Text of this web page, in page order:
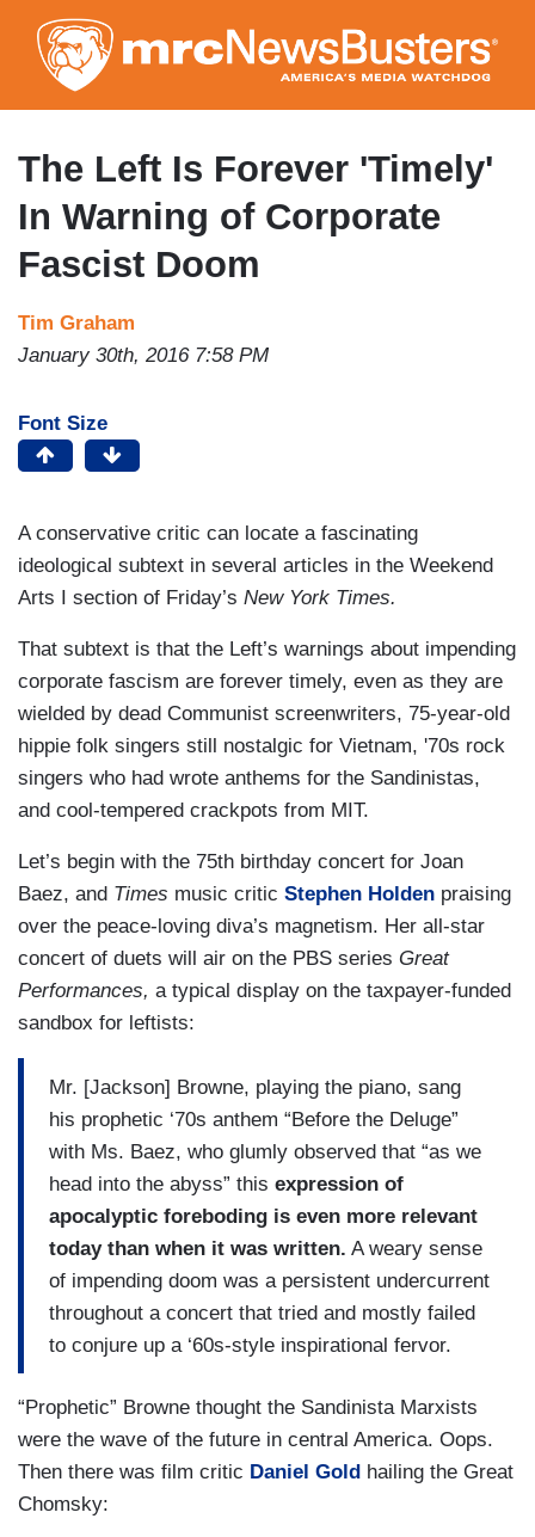
to
main
content
The Left Is Forever 'Timely'
In Warning of Corporate
Fascist Doom
Tim Graham
January 30th, 2016 7:58 PM
Font Size
A conservative critic can locate a fascinating
ideological subtext in several articles in the Weekend
Arts I section of Friday’s New York Times.
That subtext is that the Left’s warnings about impending
corporate fascism are forever timely, even as they are
wielded by dead Communist screenwriters, 75-year-old
hippie folk singers still nostalgic for Vietnam, '70s rock
singers who had wrote anthems for the Sandinistas,
and cool-tempered crackpots from MIT.
Let’s begin with the 75th birthday concert for Joan
Baez, and Times music critic Stephen Holden praising
over the peace-loving diva’s magnetism. Her all-star
concert of duets will air on the PBS series Great
Performances, a typical display on the taxpayer-funded
sandbox for leftists:
Mr. [Jackson] Browne, playing the piano, sang
his prophetic ‘70s anthem “Before the Deluge”
with Ms. Baez, who glumly observed that “as we
head into the abyss” this expression of
apocalyptic foreboding is even more relevant
today than when it was written. A weary sense
of impending doom was a persistent undercurrent
throughout a concert that tried and mostly failed
to conjure up a ‘60s-style inspirational fervor.
“Prophetic” Browne thought the Sandinista Marxists
were the wave of the future in central America. Oops.
Then there was film critic Daniel Gold hailing the Great
Chomsky: